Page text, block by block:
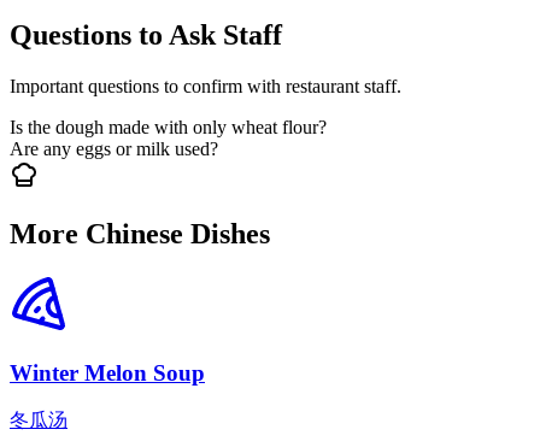
Questions to Ask Staff
Important questions to confirm with restaurant staff.
Is the dough made with only wheat flour?
Are any eggs or milk used?
More Chinese Dishes
Winter Melon Soup
冬瓜汤